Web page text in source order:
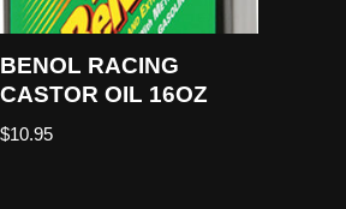
BENOL RACING
CASTOR OIL 16OZ
$10.95